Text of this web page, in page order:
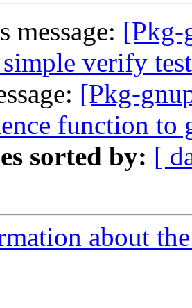
message: [Pkg-
verify test
[Pkg-
function to
sorted by: [
about